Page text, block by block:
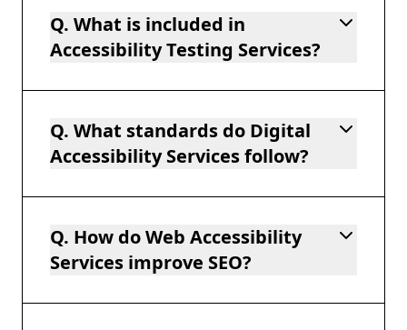
Q. What is included in
Accessibility Testing Services?
Q. What standards do Digital
Accessibility Services follow?
Q. How do Web Accessibility
Services improve SEO?